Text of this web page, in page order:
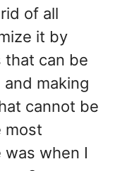
of all
it by
that can be
making
cannot be
most
when I